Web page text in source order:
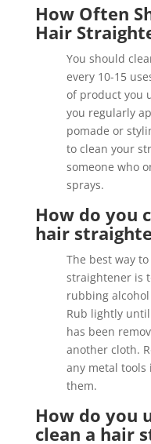
How Often
Hair
You should
every 10-15
of product you
you regularly
pomade or
to clean your
someone who
sprays.
How do you
hair
The best way
straightener is
rubbing
Rub lightly
has been
another cloth.
any metal tools
them.
How do you
clean a hair